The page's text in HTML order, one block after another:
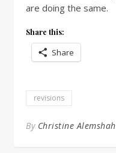
are doing the same.
Share this:
Share
revisions
By Christine Alemshah